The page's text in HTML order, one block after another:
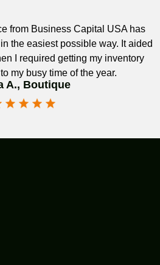
from Business Capital USA has
the easiest possible way. It aided
I required getting my inventory
my busy time of the year.
A., Boutique